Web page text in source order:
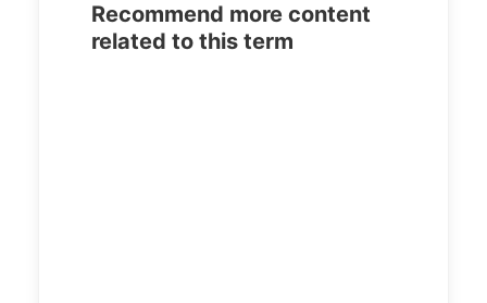
Recommend more content
related to this term